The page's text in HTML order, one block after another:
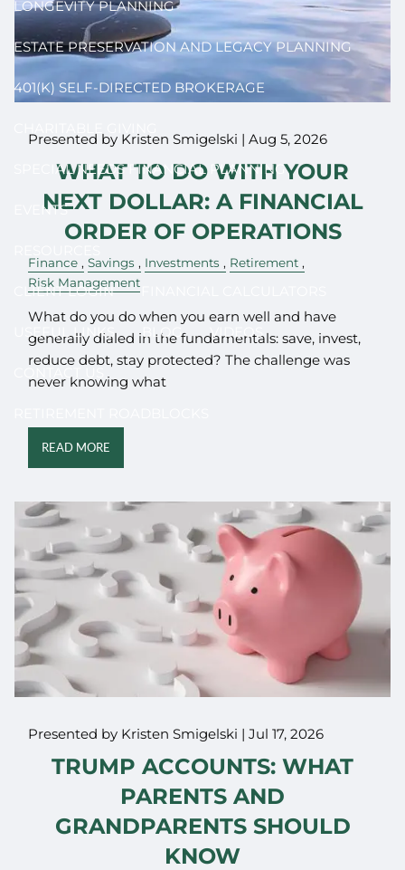
LONGEVITY PLANNING
ESTATE PRESERVATION AND LEGACY PLANNING
401(K) SELF-DIRECTED BROKERAGE
SPECIAL NEEDS FINANCIAL PLANNING
EVENTS
CLIENT LOGIN
USEFUL LINKS BLOG VIDEOS
CONTACT US
Presented by Kristen Smigelski |Aug 5, 2026
WHAT TO DO WITH YOUR
NEXT DOLLAR: A FINANCIAL
ORDER OF OPERATIONS
Finance Savings Investments
Retirement
Risk Management
What do you do when you earn well and have
generally dialed in the fundamentals: save, invest,
reduce debt, stay protected? The challenge was
never knowing what
READ MORE
Presented by Kristen Smigelski |Jul 17, 2026
TRUMP ACCOUNTS: WHAT
PARENTS AND
GRANDPARENTS SHOULD
KNOW